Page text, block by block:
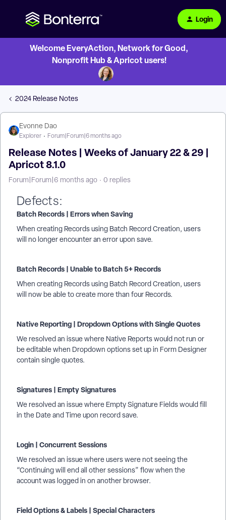
Login
Welcome EveryAction, Network for Good,
Nonprofit Hub & Apricot users!
2024 Release Notes
Evonne Dao
Explorer Forum|Forum|6 months ago
Release Notes | Weeks of January 22 & 29 |
Apricot 8.1.0
Forum|Forum|6 months ago 0 replies
Defects:
Batch Records | Errors when Saving
When creating Records using Batch Record Creation, users
will no longer encounter an error upon save.
Batch Records | Unable to Batch 5+ Records
When creating Records using Batch Record Creation, users
will now be able to create more than four Records.
Native Reporting | Dropdown Options with Single Quotes
We resolved an issue where Native Reports would not run or
be editable when Dropdown options set up in Form Designer
contain single quotes.
Signatures | Empty Signatures
We resolved an issue where Empty Signature Fields would fill
in the Date and Time upon record save.
Login | Concurrent Sessions
We resolved an issue where users were not seeing the
“Continuing will end all other sessions” flow when the
account was logged in on another browser.
Field Options & Labels | Special Characters